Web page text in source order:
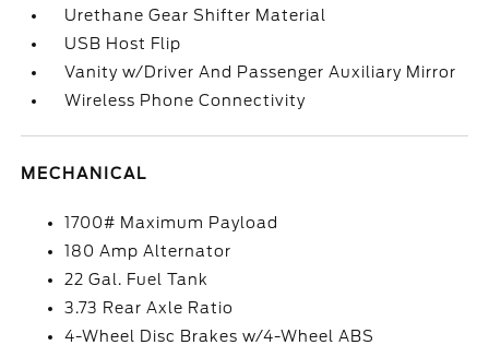
Urethane Gear Shifter Material
USB Host Flip
Vanity w/Driver And Passenger Auxiliary Mirror
Wireless Phone Connectivity
MECHANICAL
1700# Maximum Payload
180 Amp Alternator
22 Gal. Fuel Tank
3.73 Rear Axle Ratio
4-Wheel Disc Brakes w/4-Wheel ABS